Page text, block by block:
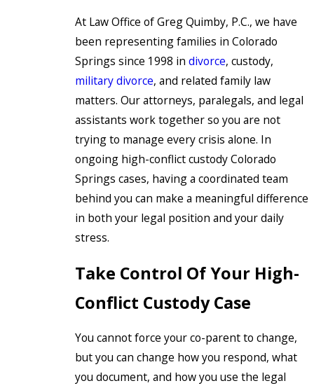
At Law Office of Greg Quimby, P.C., we have
been representing families in Colorado
Springs since 1998 indivorce, custody,
military divorce, and related family law
matters. Our attorneys, paralegals, and legal
assistants work together so you are not
trying to manage every crisis alone. In
ongoing high-conflict custody Colorado
Springs cases, having a coordinated team
behind you can make a meaningful difference
in both your legal position and your daily
stress.
Take Control Of Your High-
Conflict Custody Case
You cannot force your co-parent to change,
but you can change how you respond, what
you document, and how you use the legal